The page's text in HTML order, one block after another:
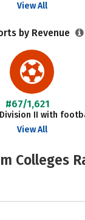
View All
by Revenue
#67/1,621
Division II with
View All
Colleges